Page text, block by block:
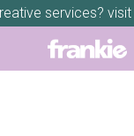
services? visit